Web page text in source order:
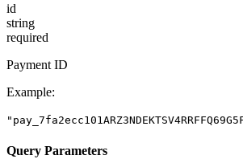
id
string
required
Payment ID
Example:
Query Parameters